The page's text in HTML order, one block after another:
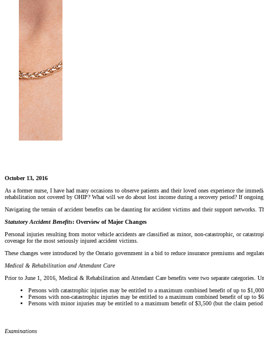
October 13, 2016
As a former nurse, I have had many occasions to observe patients and their loved ones experience the
rehabilitation not covered by OHIP? What will we do about lost income during a recovery period? If
Navigating the terrain of accident benefits can be daunting for accident victims and their support networks.
Statutory Accident Benefits: Overview of Major Changes
Personal injuries resulting from motor vehicle accidents are classified as minor, non-catastrophic, or
coverage for the most seriously injured accident victims.
These changes were introduced by the Ontario government in a bid to reduce insurance premiums and
Medical & Rehabilitation and Attendant Care
Prior to June 1, 2016, Medical & Rehabilitation and Attendant Care benefits were two separate categories.
Persons with catastrophic injuries may be entitled to a maximum combined benefit of up to
Persons with non-catastrophic injuries may be entitled to a maximum combined benefit of up to
Persons with minor injuries may be entitled to a maximum benefit of $3,500 (but the claim period
Examinations